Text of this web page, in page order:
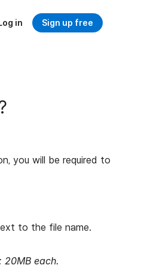
in Sign up free
you will be required to
to the file name.
each.